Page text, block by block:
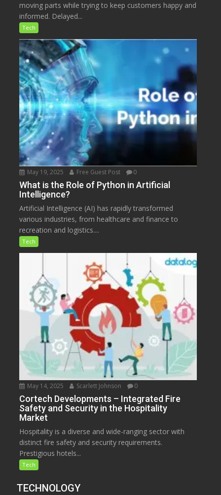
moving parts while trying to keep customers happy and
informed. Delayed...
Tech
May 19, 2025 Free Guest Post 0
What is the Role of Python in Artificial
Intelligence?
Artificial Intelligence (AI) has rapidly transformed
various industries, from healthcare and finance to
recreation and logistics....
Tech
May 14, 2025 Scarlett Johnson 0
Cortech Developments – Integrated Fire
Safety and Security in the Hospitality
Market
Hospitality is a diverse and wide-ranging sector with
distinct fire safety and security requirements.
Prestigious hotels...
Tech
TECHNOLOGY